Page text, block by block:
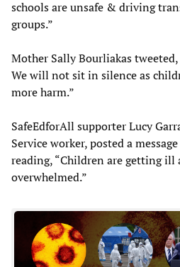
schools are unsafe & driving
groups.”
Mother Sally Bourliakas tweeted,
We will not sit in silence as
more harm.”
SafeEdforAll supporter Lucy
Service worker, posted a
reading, “Children are getting ill
overwhelmed.”